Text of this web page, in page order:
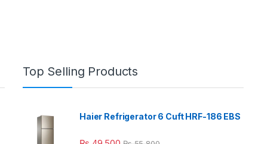
Top Selling Products
Haier Refrigerator 6 Cuft HRF-186 EBS